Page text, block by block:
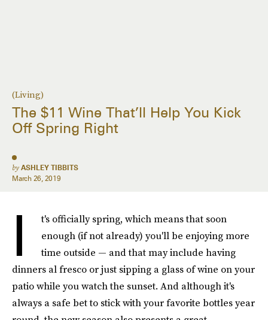
(Living)
The $11 Wine That’ll Help You Kick
Off Spring Right
by ASHLEY TIBBITS
March 26, 2019
I
t's officially spring, which means that soon
enough (if not already) you'll be enjoying more
time outside — and that may include having
dinners al fresco or just sipping a glass of wine on your
patio while you watch the sunset. And although it's
always a safe bet to stick with your favorite bottles year